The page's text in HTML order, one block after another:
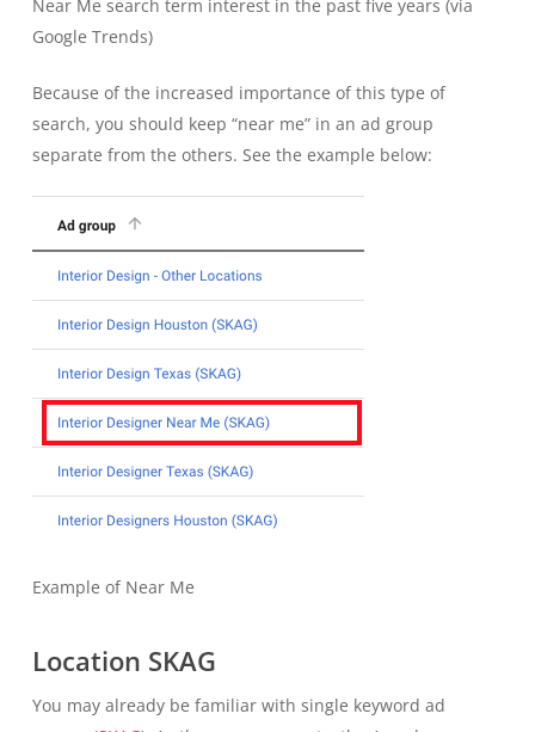
Near Me search term interest in the past five years (via
Google Trends)
Because of the increased importance of this type of
search, you should keep “near me” in an ad group
separate from the others. See the example below:
Example of Near Me
Location SKAG
You may already be familiar with single keyword ad